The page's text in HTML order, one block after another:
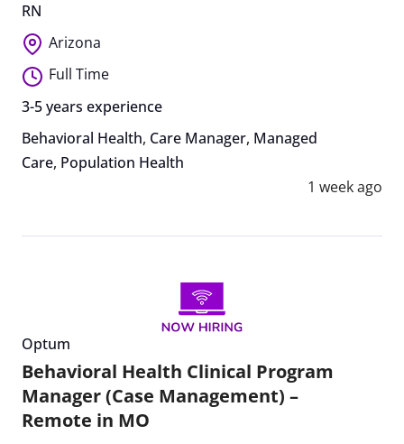
RN
Arizona
Full Time
3-5 years experience
Behavioral Health, Care Manager, Managed
Care, Population Health
1 week ago
Optum
Behavioral Health Clinical Program
Manager (Case Management) –
Remote in MO